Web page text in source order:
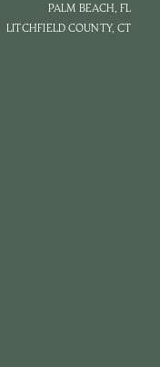
PALM BEACH, FL
LITCHFIELD COUNTY, CT